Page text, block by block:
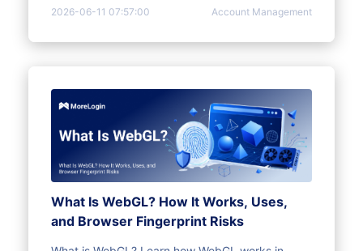
2026-06-11 07:57:00 Account Management
What Is WebGL? How It Works, Uses,
and Browser Fingerprint Risks